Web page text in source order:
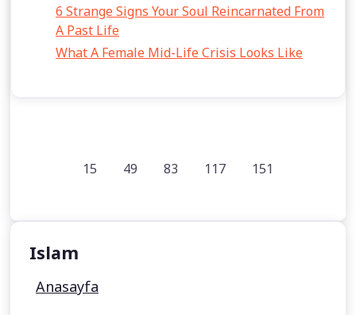
6 Strange Signs Your Soul Reincarnated From
A Past Life
What A Female Mid-Life Crisis Looks Like
15 49 83 117 151
Islam
Anasayfa